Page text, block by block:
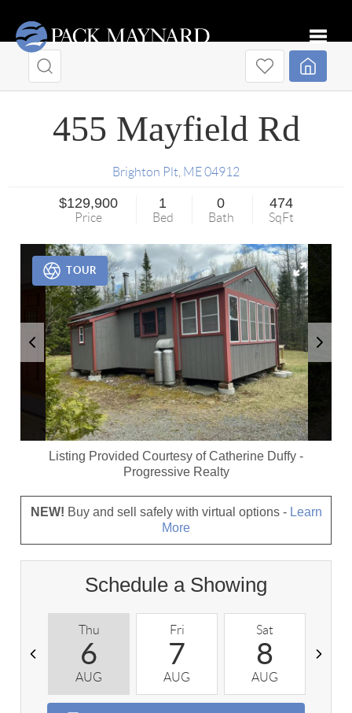
455 Mayfield Rd
Brighton Plt ME04912
$129,900
Price
1
Bed
0
Bath
474
SqFt
Listing Provided Courtesy ofCatherine Duffy -
Progressive Realty
TOUR
NEW! Buy and sell safely with virtual options - Learn
More
Schedule a Showing
Thu
6
AUG
Fri
7
AUG
Sat
8
AUG